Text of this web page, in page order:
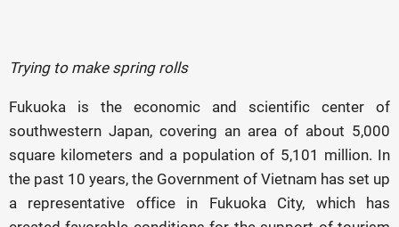
Trying to make spring rolls
Fukuoka is the economic and scientific center of
southwestern Japan, covering an area of ​​about 5,000
square kilometers and a population of 5,101 million. In
the past 10 years, the Government of Vietnam has set up
a representative office in Fukuoka City, which has